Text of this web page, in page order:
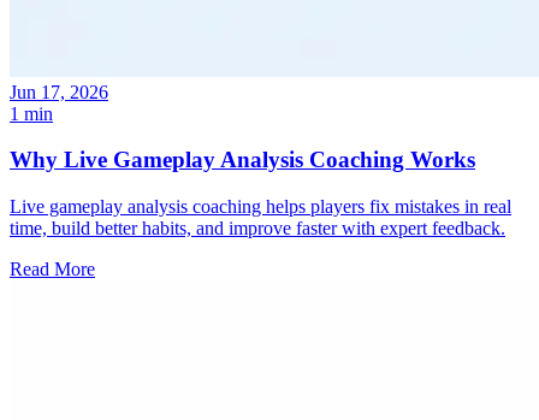
Jun 17, 2026
1 min
Why Live Gameplay Analysis Coaching Works
Live gameplay analysis coaching helps players fix mistakes in real
time, build better habits, and improve faster with expert feedback.
Read More